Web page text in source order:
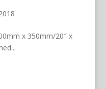
x 350mm/20″ x